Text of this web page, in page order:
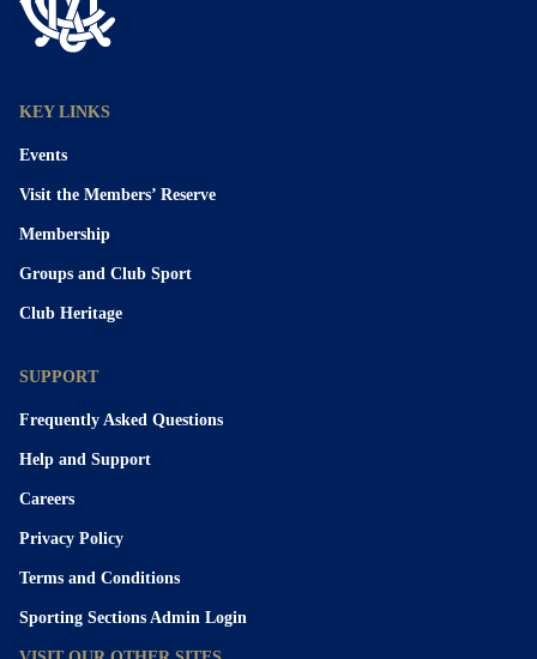
KEY LINKS
Events
Visit the Members’ Reserve
Membership
Groups and Club Sport
Club Heritage
SUPPORT
Frequently Asked Questions
Help and Support
Careers
Privacy Policy
Terms and Conditions
Sporting Sections Admin Login